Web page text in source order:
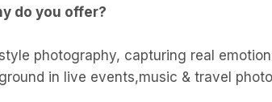
do you offer?
photography, capturing real
in live events,music & travel